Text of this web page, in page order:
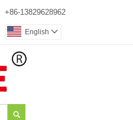
+86-13829628962
English 
